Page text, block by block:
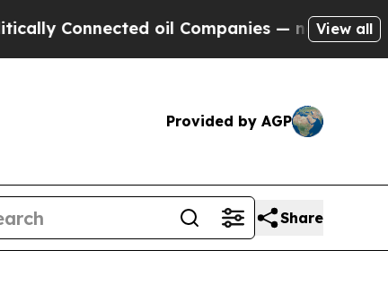
oil Companies — not Taxpayers —
View all
Provided by AGP
Share